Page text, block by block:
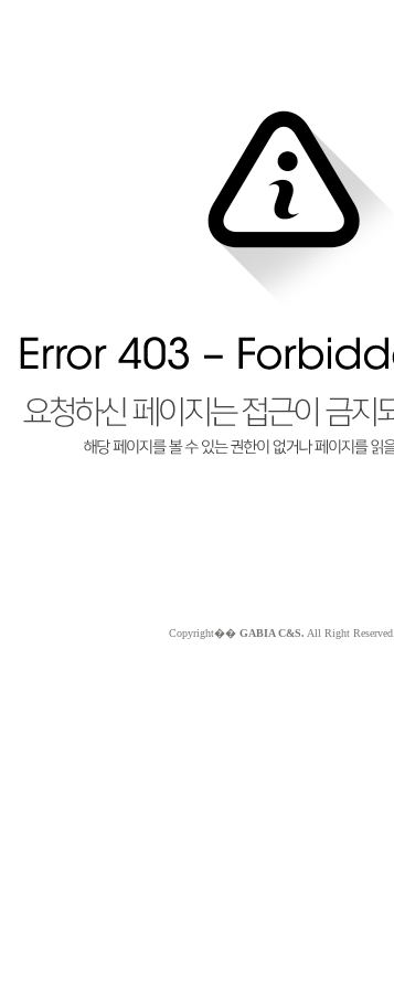
Copyright�� GABIA C&S. All Right Reserved.